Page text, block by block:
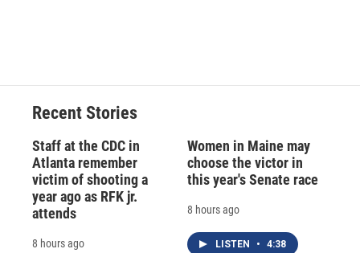
Recent Stories
Staff at the CDC in
Atlanta remember
victim of shooting a
year ago as RFK jr.
attends
8 hours ago
Women in Maine may
choose the victor in
this year's Senate race
8 hours ago
LISTEN • 4:38